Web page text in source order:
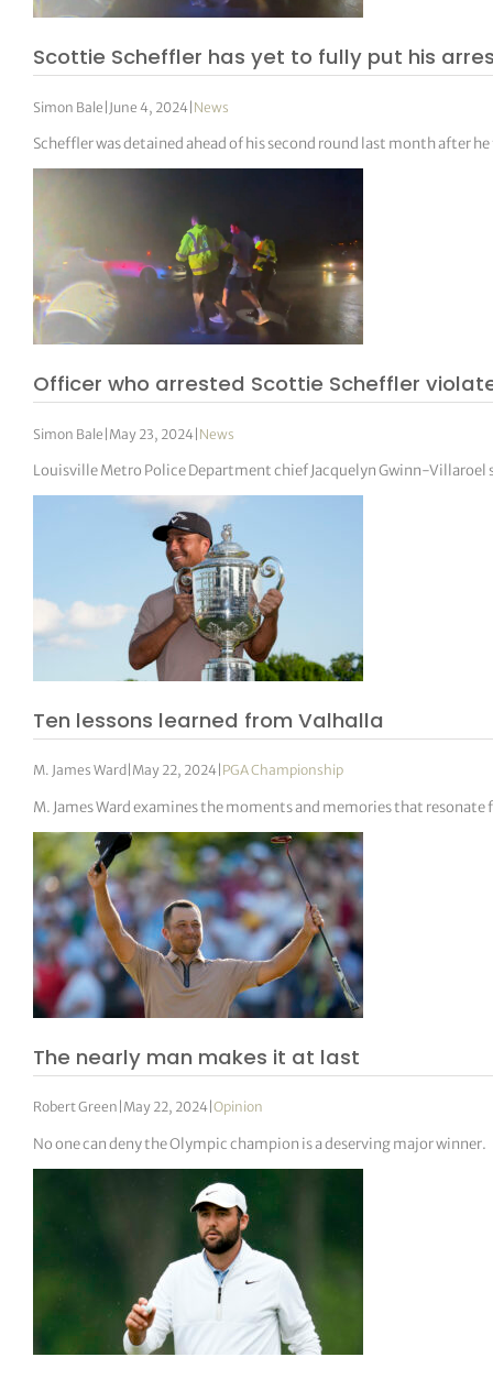
Scottie Scheffler has yet to fully put his
Simon Bale | June 4, 2024| News
Scheffler was detained ahead of his second round last month after
Officer who arrested Scottie Scheffler
Simon Bale | May 23, 2024| News
Louisville Metro Police Department chief Jacquelyn Gwinn-
Ten lessons learned from Valhalla
M. James Ward May 22, 2024 PGA Championship
M. James Ward examines the moments and memories that
The nearly man makes it at last
Robert Green May 22, 2024 |Opinion
No one can deny the Olympic champion is a deserving major winner.